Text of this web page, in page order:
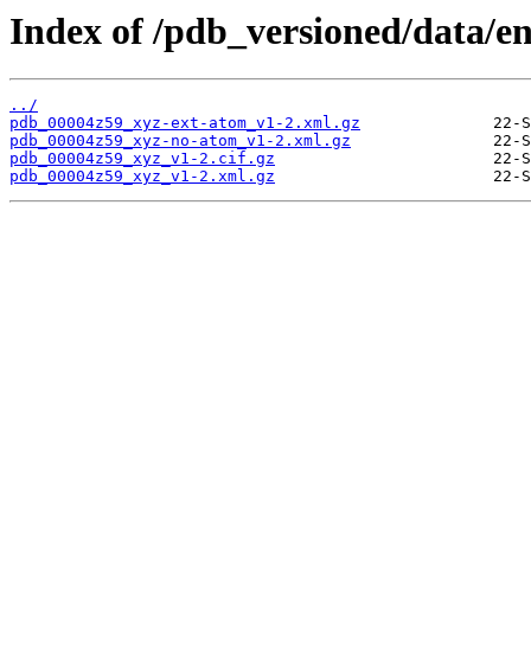
Index of /pdb_versioned/data/
../
pdb_00004z59_xyz-ext-atom_v1-2.xml.gz
pdb_00004z59_xyz-no-atom_v1-2.xml.gz
pdb_00004z59_xyz_v1-2.cif.gz
pdb_00004z59_xyz_v1-2.xml.gz